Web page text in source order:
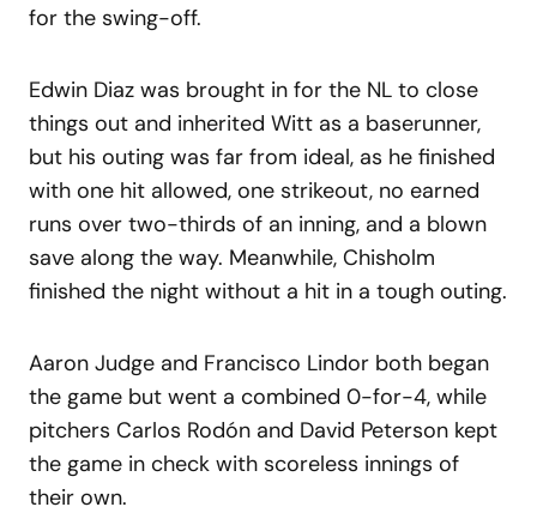
for the swing-off.
Edwin Diaz was brought in for the NL to close
things out and inherited Witt as a baserunner,
but his outing was far from ideal, as he finished
with one hit allowed, one strikeout, no earned
runs over two-thirds of an inning, and a blown
save along the way. Meanwhile, Chisholm
finished the night without a hit in a tough outing.
Aaron Judge and Francisco Lindor both began
the game but went a combined 0-for-4, while
pitchers Carlos Rodón and David Peterson kept
the game in check with scoreless innings of
their own.